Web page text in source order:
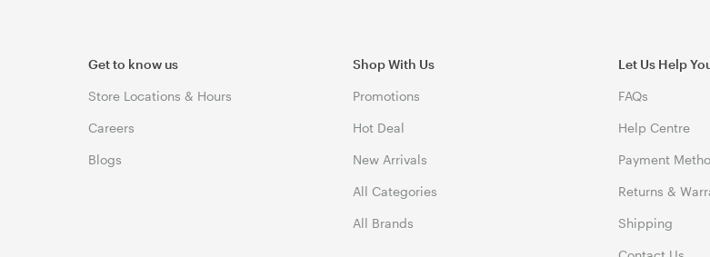
Get to know us
Store Locations & Hours
Careers
Blogs
Shop With Us
Promotions
Hot Deal
New Arrivals
All Categories
All Brands
Let Us Help
FAQs
Help Centre
Payment
Returns &
Shipping